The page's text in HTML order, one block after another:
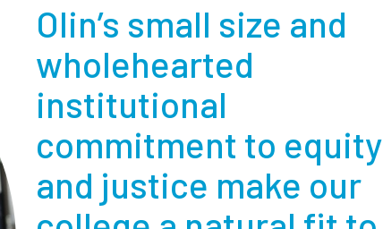
Olin’s small size and
wholehearted
institutional
commitment to equity
and justice make our